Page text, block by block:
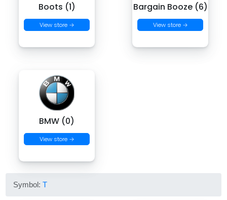
Boots (1)
View store →
Bargain Booze (6)
View store →
BMW (0)
View store →
Symbol:T